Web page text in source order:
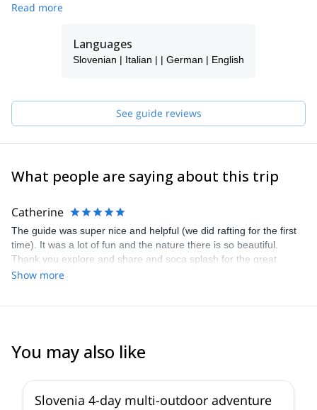
Read more
Languages
Slovenian | Italian | | German | English
See guide reviews
What people are saying about this trip
Catherine
The guide was super nice and helpful (we did rafting for the first
time). It was a lot of fun and the nature there is so beautiful.
Thank you explore and share and soca splash for the great
afternoon!
Show more
You may also like
Slovenia 4-day multi-outdoor adventure